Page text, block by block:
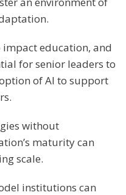
impact education, and
for senior leaders to
of AI to support
without
maturity can
scale.
institutions can